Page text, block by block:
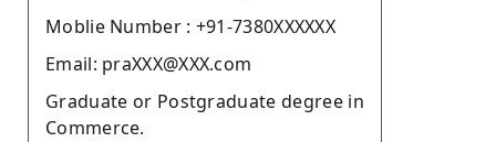
Moblie Number : +91-7380XXXXXX
Email: praXXX@XXX.com
Graduate or Postgraduate degree in
Commerce.